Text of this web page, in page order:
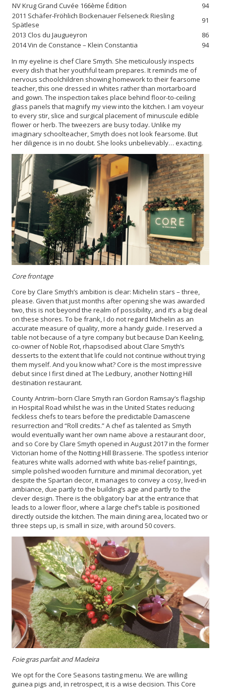
NV Krug Grand Cuvée 166ème Édition
94
2011 Schäfer-Fröhlich Bockenauer Felseneck Riesling
Spätlese
91
2013 Clos du Jaugueyron
86
2014 Vin de Constance – Klein Constantia
94
In my eyeline is chef Clare Smyth. She meticulously inspects
every dish that her youthful team prepares. It reminds me of
nervous schoolchildren showing homework to their fearsome
teacher, this one dressed in whites rather than mortarboard
and gown. The inspection takes place behind floor-to-ceiling
glass panels that magnify my view into the kitchen. I am voyeur
to every stir, slice and surgical placement of minuscule edible
flower or herb. The tweezers are busy today. Unlike my
imaginary schoolteacher, Smyth does not look fearsome. But
her diligence is in no doubt. She looks unbelievably… exacting.
Core frontage
Core by Clare Smyth’s ambition is clear: Michelin stars – three,
please. Given that just months after opening she was awarded
two, this is not beyond the realm of possibility, and it’s a big deal
on these shores. To be frank, I do not regard Michelin as an
accurate measure of quality, more a handy guide. I reserved a
table not because of a tyre company but because Dan Keeling,
co-owner of Noble Rot, rhapsodised about Clare Smyth’s
desserts to the extent that life could not continue without trying
them myself. And you know what? Core is the most impressive
debut since I first dined at The Ledbury, another Notting Hill
destination restaurant.
County Antrim–born Clare Smyth ran Gordon Ramsay’s flagship
in Hospital Road whilst he was in the United States reducing
feckless chefs to tears before the predictable Damascene
resurrection and “Roll credits.” A chef as talented as Smyth
would eventually want her own name above a restaurant door,
and so Core by Clare Smyth opened in August 2017 in the former
Victorian home of the Notting Hill Brasserie. The spotless interior
features white walls adorned with white bas-relief paintings,
simple polished wooden furniture and minimal decoration, yet
despite the Spartan decor, it manages to convey a cosy, lived-in
ambiance, due partly to the building’s age and partly to the
clever design. There is the obligatory bar at the entrance that
leads to a lower floor, where a large chef’s table is positioned
directly outside the kitchen. The main dining area, located two or
three steps up, is small in size, with around 50 covers.
Foie gras parfait and Madeira
We opt for the Core Seasons tasting menu. We are willing
guinea pigs and, in retrospect, it is a wise decision. This Core